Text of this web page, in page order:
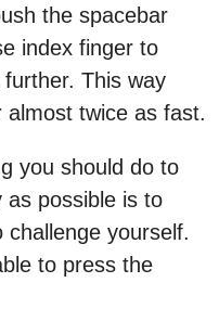
the spacebar
index finger to
This way
twice as fast.
you should do to
as possible is to
yourself.
to press the